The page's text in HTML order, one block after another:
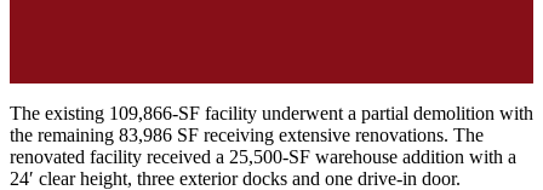
The existing 109,866-SF facility underwent a partial demolition with
the remaining 83,986 SF receiving extensive renovations. The
renovated facility received a 25,500-SF warehouse addition with a
24′ clear height, three exterior docks and one drive-in door.